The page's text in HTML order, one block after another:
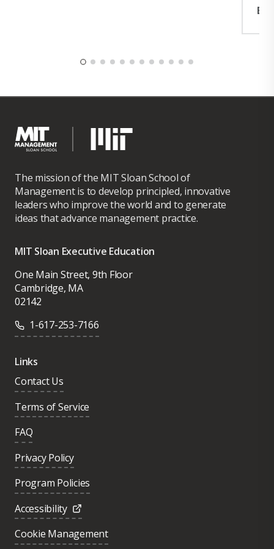
The mission of the MIT Sloan School of
Management is to develop principled, innovative
leaders who improve the world and to generate
ideas that advance management practice.
MIT Sloan Executive Education
One Main Street, 9th Floor
Cambridge, MA
02142
1-617-253-7166
Links
Contact Us
Terms of Service
FAQ
Privacy Policy
Program Policies
Accessibility
Cookie Management